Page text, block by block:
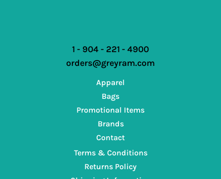
1 - 904 - 221 - 4900
orders@greyram.com
Apparel
Bags
Promotional Items
Brands
Contact
Terms & Conditions
Returns Policy